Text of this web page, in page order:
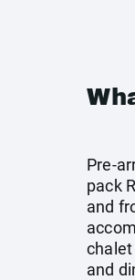
Pre-
pack
and
chalet
and